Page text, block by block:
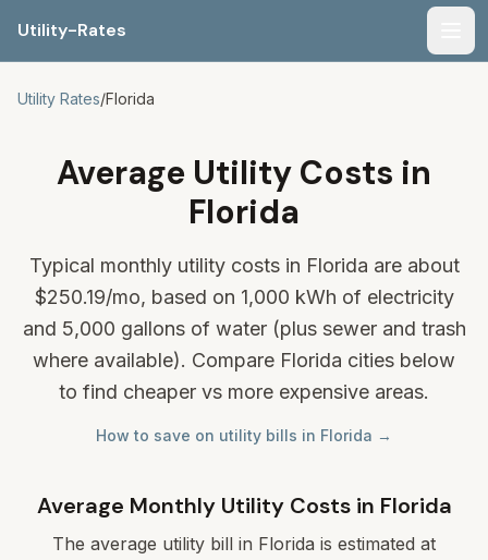
Utility-Rates
Utility Rates/Florida
Average Utility Costs in
Florida
Typical monthly utility costs in Florida are about
$250.19/mo, based on 1,000 kWh of electricity
and 5,000 gallons of water (plus sewer and trash
where available). Compare Florida cities below
to find cheaper vs more expensive areas.
How to save on utility bills in Florida →
Average Monthly Utility Costs in Florida
The average utility bill in Florida is estimated at